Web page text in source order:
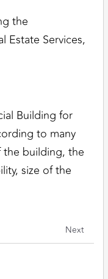
the
Estate Services,
Building for
to many
the building, the
size of the
Next